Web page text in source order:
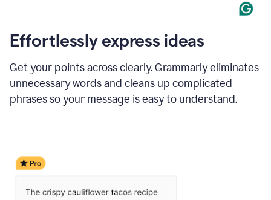
Effortlessly express ideas
Get your points across clearly. Grammarly eliminates
unnecessary words and cleans up complicated
phrases so your message is easy to understand.